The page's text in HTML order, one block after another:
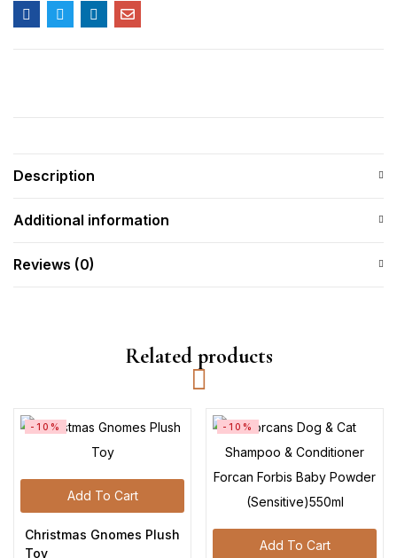
Description
Additional information
Reviews (0)
Related products
Add To Cart
-10%
Christmas Gnomes Plush
Toy
Add To Cart
-10%